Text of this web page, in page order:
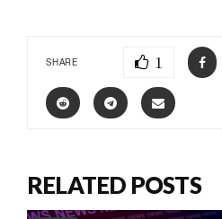
SHARE 1
RELATED POSTS